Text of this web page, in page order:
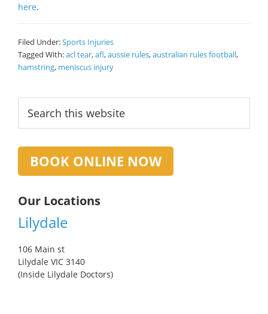
here.
Filed Under:Sports Injuries
Tagged With:acl tear,afl,aussie rules,australian rules football,
hamstring, meniscus injury
Primary
Sidebar
this
website
BOOK ONLINE NOW
Our Locations
Lilydale
106 Main st
Lilydale VIC 3140
(Inside Lilydale Doctors)